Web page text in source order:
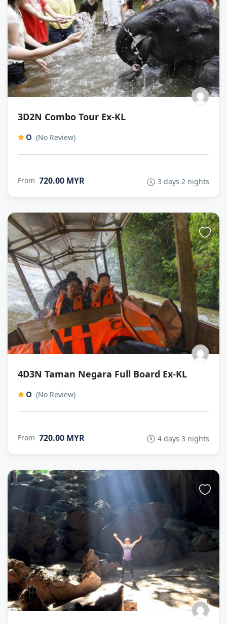
3D2N Combo Tour Ex-KL
0 (No Review)
From 720.00 MYR 3 days 2 nights
4D3N Taman Negara Full Board Ex-KL
0 (No Review)
From 720.00 MYR 4 days 3 nights